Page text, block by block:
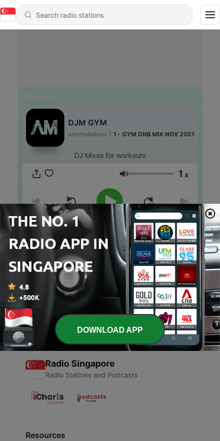
DJM GYM
alexmallaburn 1 - GYM DNB MIX NOV 2021
DJ Mixes for workouts
Volume 1 x
00:00 00:00
Episodes
1 GYM DNB MIX NOV 2021
30 Oct 2021
Radio Singapore
Radio Stations and Podcasts
Resources
DOWNLOAD APP